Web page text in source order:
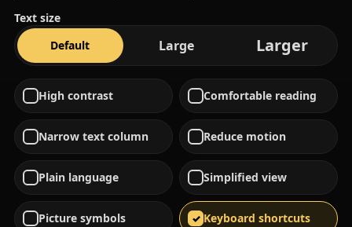
Text size
Defaulttext size Largetext size Largertext
High contrast Comfortable reading
Narrow text column Reduce motion
Plain language Simplified view
Picture symbols Keyboard shortcuts